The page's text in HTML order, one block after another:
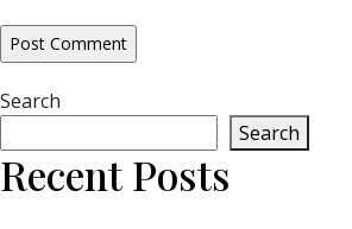
Search
Search
Recent Posts